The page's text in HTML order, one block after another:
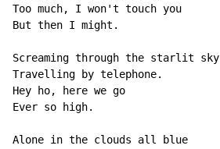
Too much, I won't touch you
But then I might.
Screaming through the starlit sky
Travelling by telephone.
Hey ho, here we go
Ever so high.
Alone in the clouds all blue